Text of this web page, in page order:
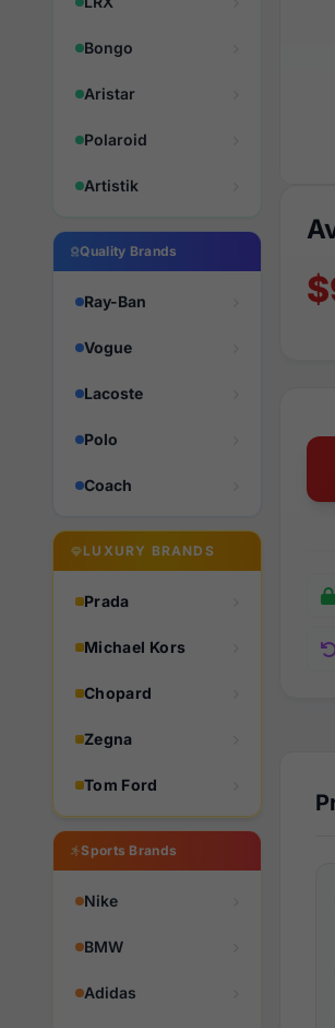
Bongo
Aristar
Polaroid
Artistik
Quality Brands
Ray-Ban
Vogue
Lacoste
Polo
Coach
LUXURY BRANDS
Prada
Michael Kors
Chopard
Zegna
Tom Ford
Sports Brands
Nike
BMW
Adidas